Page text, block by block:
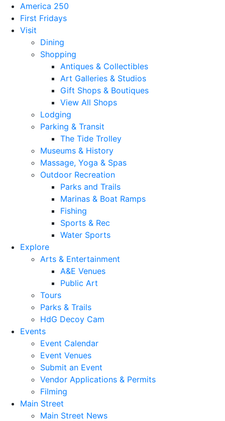
America 250
First Fridays
Visit
Dining
Shopping
Antiques & Collectibles
Art Galleries & Studios
Gift Shops & Boutiques
View All Shops
Lodging
Parking & Transit
The Tide Trolley
Museums & History
Massage, Yoga & Spas
Outdoor Recreation
Parks and Trails
Marinas & Boat Ramps
Fishing
Sports & Rec
Water Sports
Explore
Arts & Entertainment
A&E Venues
Public Art
Tours
Parks & Trails
HdG Decoy Cam
Events
Event Calendar
Event Venues
Submit an Event
Vendor Applications & Permits
Filming
Main Street
Main Street News